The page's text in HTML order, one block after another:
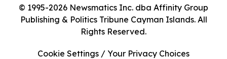
© 1995-2026 Newsmatics Inc. dba Affinity Group
Publishing & Politics Tribune Cayman Islands. All
Rights Reserved.
Cookie Settings / Your Privacy Choices